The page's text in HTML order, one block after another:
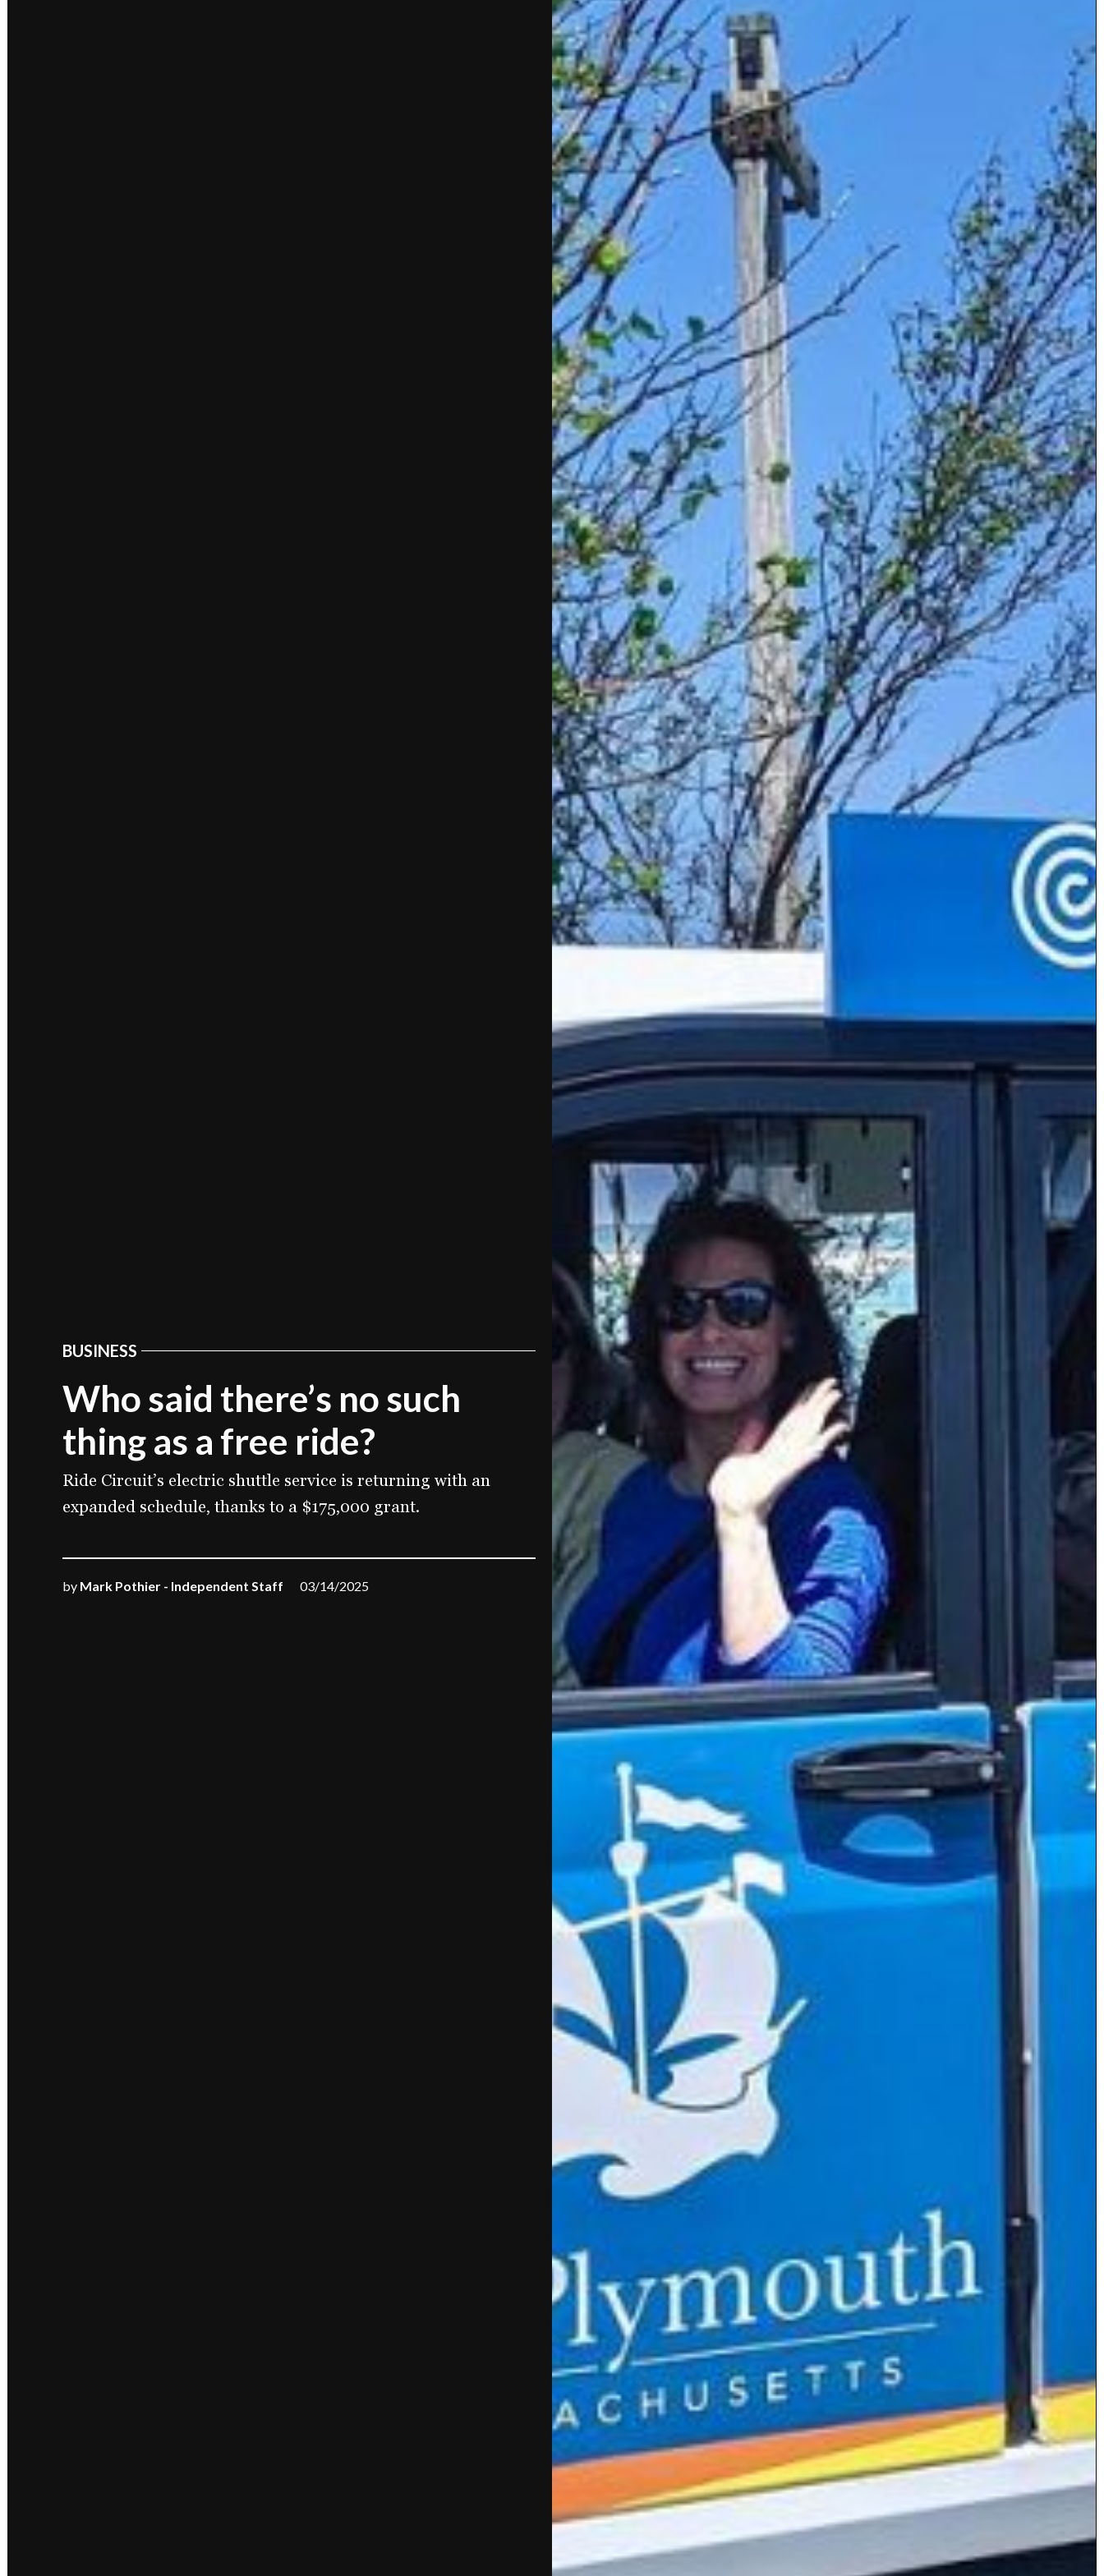
POSTED
BUSINESS
Who said there’s no such
thing as a free ride?
Ride Circuit’s electric shuttle service is returning with an
expanded schedule, thanks to a $175,000 grant.
by Mark Pothier - Independent Staff 03/14/2025